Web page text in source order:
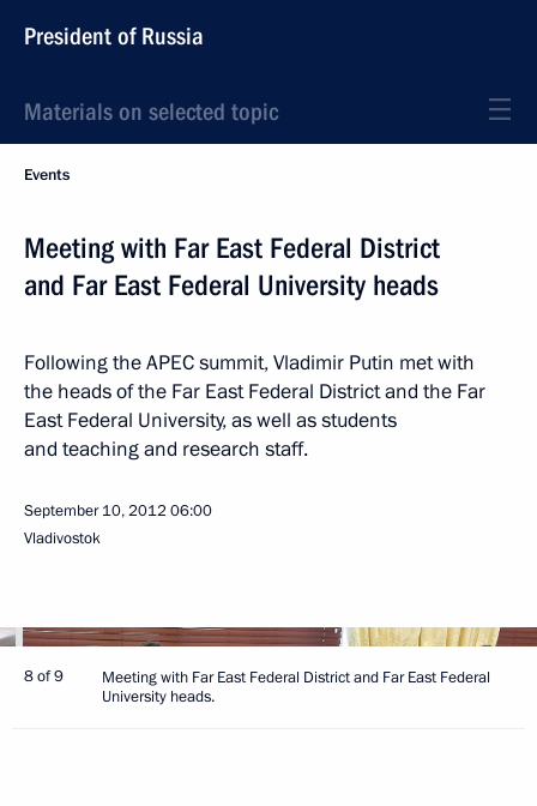
President of Russia
Materials on selected topic
Events
Meeting with Far East Federal District
and Far East Federal University heads
Following the APEC summit, Vladimir Putin met with
the heads of the Far East Federal District and the Far
East Federal University, as well as students
and teaching and research staff.
September 10, 2012 06:00
Vladivostok
8 of 9
Meeting with Far East Federal District and Far East Federal
University heads.